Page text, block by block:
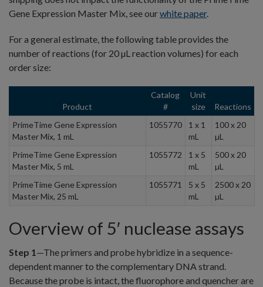
Gene Expression Master Mix, see ourwhite paper.
For a general estimate, the following table provides the
number of reactions (for 20 µL reaction volumes) for each
order size:
Product
Catalog
#
Unit
size
Reactions
PrimeTime Gene Expression
Master Mix, 1 mL
1055770
1 x 1
mL
100 x 20
µL
PrimeTime Gene Expression
Master Mix, 5 mL
1055772
1 x 5
mL
500 x 20
µL
PrimeTime Gene Expression
Master Mix, 25 mL
1055771
5 x 5
mL
2500 x 20
µL
Overview of 5′ nuclease assays
Step 1—The primers and probe hybridize in a sequence-
dependent manner to the complementary DNA strand.
Because the probe is intact, the fluorophore and quencher are